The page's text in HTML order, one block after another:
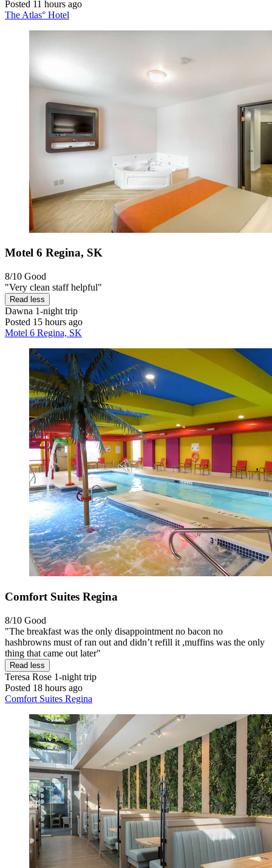
Posted 11 hours ago
The Atlas° Hotel
Motel 6 Regina, SK
8/10 Good
"Very clean staff helpful"
Read less
Dawna 1-night trip
Posted 15 hours ago
Motel 6 Regina, SK
Comfort Suites Regina
8/10 Good
"The breakfast was the only disappointment no bacon no
hashbrowns must of ran out and didn’t refill it ,muffins was the only
thing that came out later"
Read less
Teresa Rose 1-night trip
Posted 18 hours ago
Comfort Suites Regina